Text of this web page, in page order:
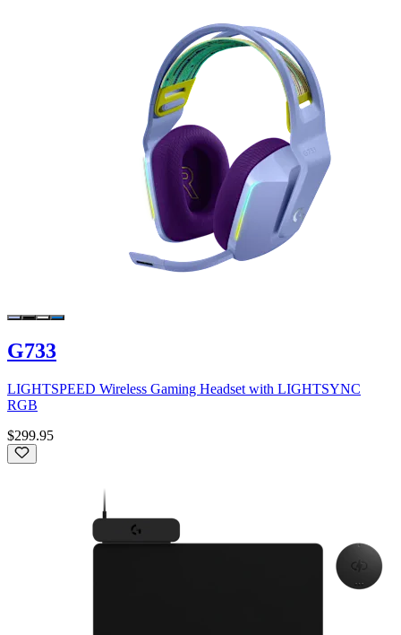
G733
LIGHTSPEED Wireless Gaming Headset with LIGHTSYNC
RGB
$299.95